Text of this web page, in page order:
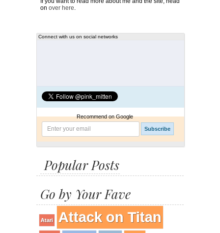
on over here.
Connect with us on social networks
Recommend on Google
Popular Posts
Go by Your Fave
Atari Attack on Titan